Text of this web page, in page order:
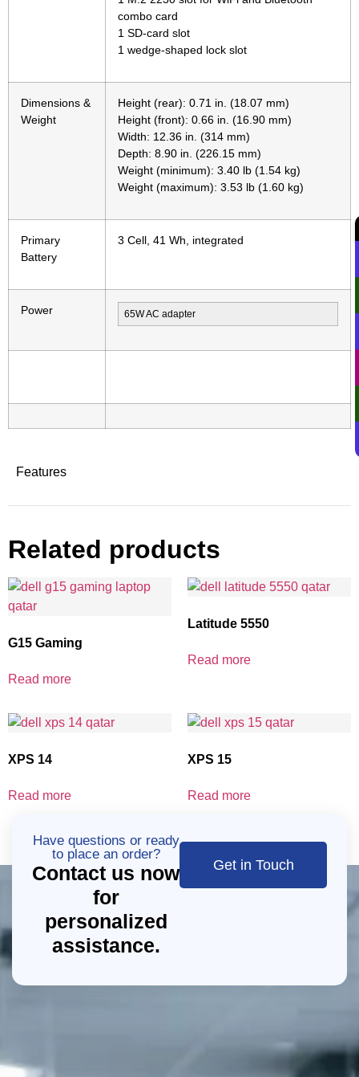
Features
combo card
1 SD-card slot
1 wedge-shaped lock slot
Dimensions &
Weight
Height (rear): 0.71 in. (18.07 mm)
Height (front): 0.66 in. (16.90 mm)
Width: 12.36 in. (314 mm)
Depth: 8.90 in. (226.15 mm)
Weight (minimum): 3.40 lb (1.54 kg)
Weight (maximum): 3.53 lb (1.60 kg)
Primary
Battery
3 Cell, 41 Wh, integrated
Power 65W AC adapter
Related products
G15 Gaming
Read more
Latitude 5550
Read more
XPS 14
Read more
XPS 15
Read more
Have questions or ready
to place an order?
Contact us now
for
personalized
assistance.
Get in Touch